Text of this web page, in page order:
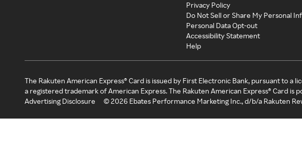
Privacy Policy
Do Not Sell or Share My Personal
Personal Data Opt-out
Accessibility Statement
Help
The Rakuten American Express® Card is issued by First Electronic Bank, pursuant to a
a registered trademark of American Express. The Rakuten American Express® Card is
Advertising Disclosure
©2026 Ebates Performance Marketing Inc., d/b/a Rakuten